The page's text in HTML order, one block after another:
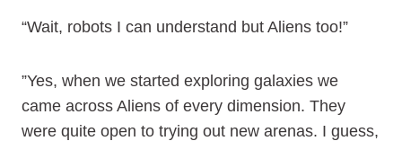
“Wait, robots I can understand but Aliens too!”
”Yes, when we started exploring galaxies we
came across Aliens of every dimension. They
were quite open to trying out new arenas. I guess,